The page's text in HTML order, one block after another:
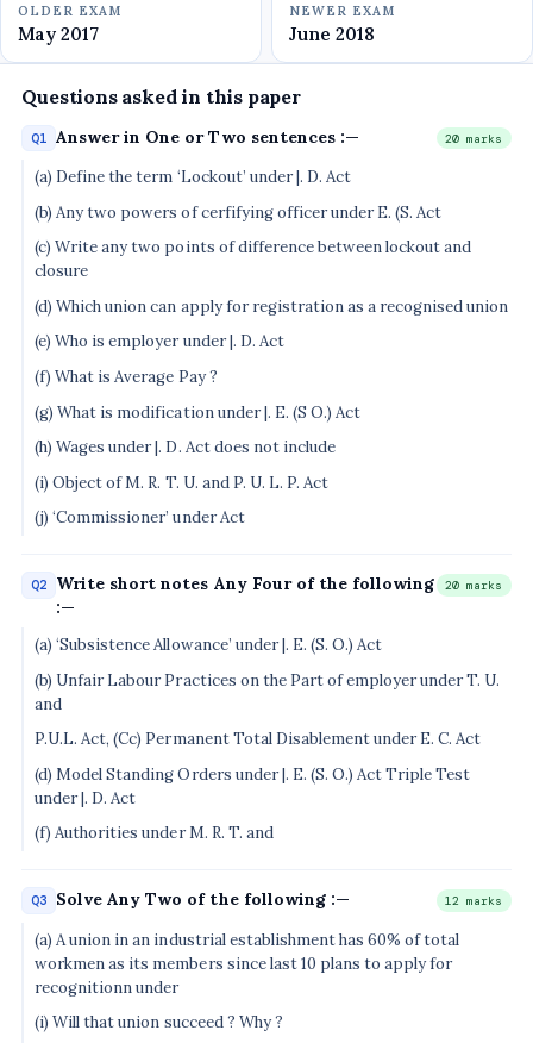
OLDER EXAM
May 2017
NEWER EXAM
June 2018
Questions asked in this paper
Q1 Answer in One or Two sentences :— 20 marks
(a) Define the term ‘Lockout’ under |. D. Act
(b) Any two powers of cerfifying officer under E. (S. Act
(c) Write any two points of difference between lockout and
closure
(d) Which union can apply for registration as a recognised union
(e) Who is employer under |. D. Act
(f) What is Average Pay ?
(g) What is modification under |. E. (S O.) Act
(h) Wages under |. D. Act does not include
(i) Object of M. R. T. U. and P. U. L. P. Act
(j) ‘Commissioner’ under Act
Q2
Write short notes Any Four of the following
:—
20 marks
(a) ‘Subsistence Allowance’ under |. E. (S. O.) Act
(b) Unfair Labour Practices on the Part of employer under T. U.
and
P.U.L. Act, (Cc) Permanent Total Disablement under E. C. Act
(d) Model Standing Orders under |. E. (S. O.) Act Triple Test
under |. D. Act
(f) Authorities under M. R. T. and
Q3 Solve Any Two of the following :— 12 marks
(a) A union in an industrial establishment has 60% of total
workmen as its members since last 10 plans to apply for
recognitionn under
(i) Will that union succeed ? Why ?